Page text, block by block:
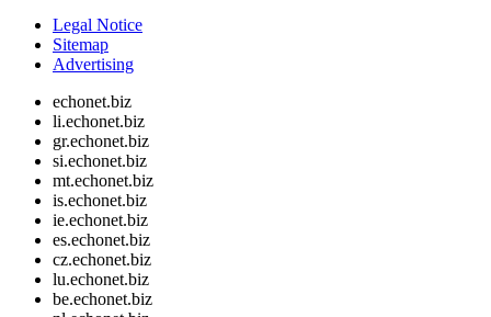
Legal Notice
Sitemap
Advertising
echonet.biz
li.echonet.biz
gr.echonet.biz
si.echonet.biz
mt.echonet.biz
is.echonet.biz
ie.echonet.biz
es.echonet.biz
cz.echonet.biz
lu.echonet.biz
be.echonet.biz